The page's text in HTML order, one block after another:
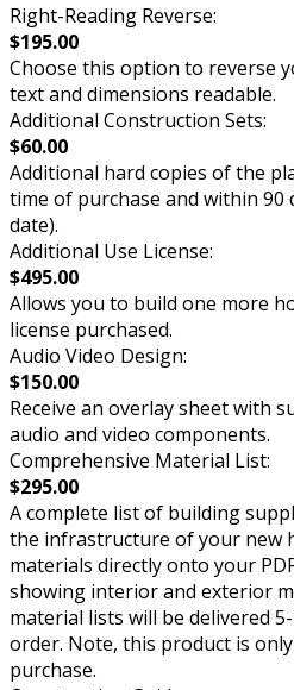
Right-Reading Reverse:
$195.00
Choose this option to reverse
text and dimensions readable.
Additional Construction Sets:
$60.00
Additional hard copies of the
time of purchase and within 90
date).
Additional Use License:
$495.00
Allows you to build one more
license purchased.
Audio Video Design:
$150.00
Receive an overlay sheet with
audio and video components.
Comprehensive Material List:
$295.00
A complete list of building
the infrastructure of your new
materials directly onto your
showing interior and exterior
material lists will be delivered
order. Note, this product is
purchase.